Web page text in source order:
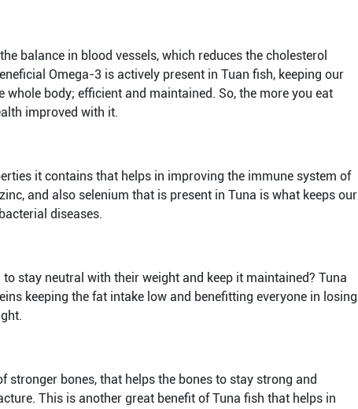
balance in blood vessels, which reduces the cholesterol
Omega-3 is actively present in Tuan fish, keeping our
body; efficient and maintained. So, the more you eat
improved with it.
it contains that helps in improving the immune system of
and also selenium that is present in Tuna is what keeps our
diseases.
stay neutral with their weight and keep it maintained? Tuna
keeping the fat intake low and benefitting everyone in losing
bones, that helps the bones to stay strong and
This is another great benefit of Tuna fish that helps in